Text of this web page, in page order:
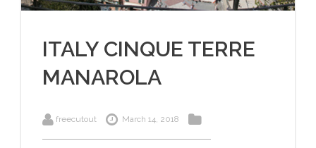
ITALY CINQUE TERRE
MANAROLA
freecutout March 14, 2018